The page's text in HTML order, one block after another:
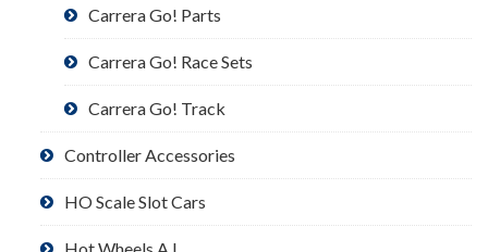
Carrera Go! Parts
Carrera Go! Race Sets
Carrera Go! Track
Controller Accessories
HO Scale Slot Cars